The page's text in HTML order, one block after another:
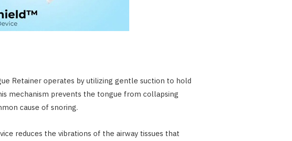
Retainer operates by utilizing gentle suction to hold
mechanism prevents the tongue from collapsing
cause of snoring.
reduces the vibrations of the airway tissues that